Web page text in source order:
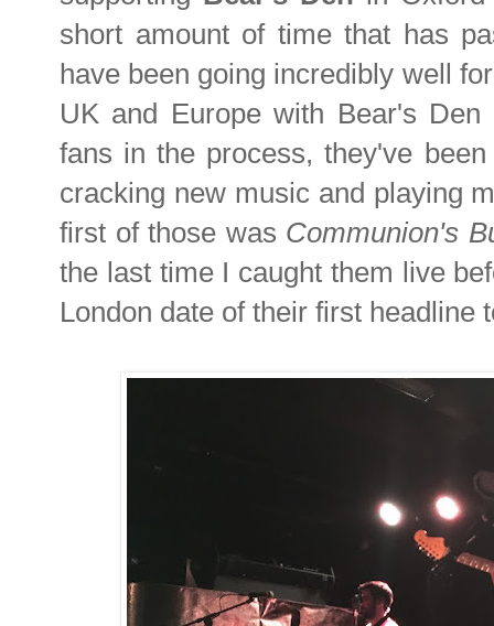
short amount of time that has
have been going incredibly well
UK and Europe with Bear's
fans in the process, they've
cracking new music and playing
first of those was Communion's
the last time I caught them live
London date of their first headline